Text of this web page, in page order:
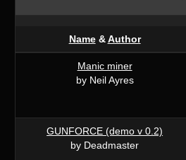
Name&Author
Manic miner
by Neil Ayres
GUNFORCE (demo v 0.2)
by Deadmaster